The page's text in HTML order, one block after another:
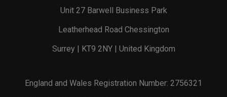
Unit 27 Barwell Business Park
Leatherhead Road Chessington
Surrey | KT9 2NY | United Kingdom
England and Wales Registration Number: 2756321